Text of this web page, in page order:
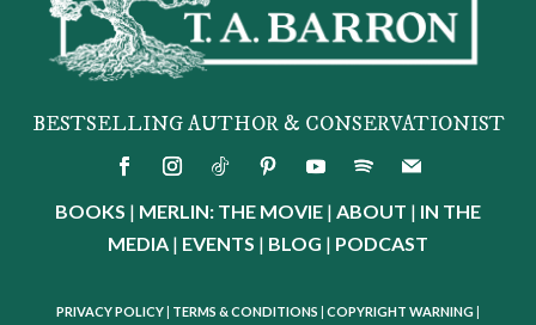
BESTSELLING AUTHOR & CONSERVATIONIST
BOOKS | MERLIN: THE MOVIE | ABOUT | IN THE
MEDIA | EVENTS | BLOG | PODCAST
PRIVACY POLICY TERMS & CONDITIONS COPYRIGHT WARNING